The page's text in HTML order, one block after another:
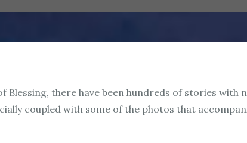
there have been hundreds of stories with
coupled with some of the photos that